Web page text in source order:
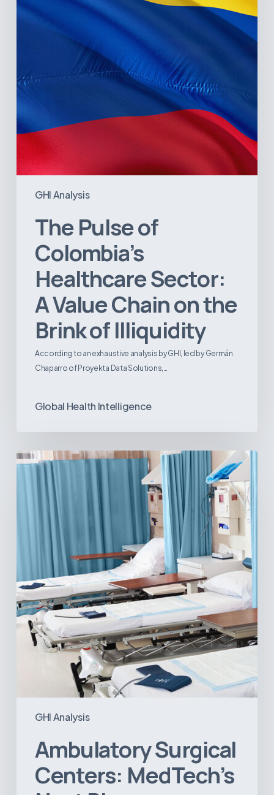
GHI Analysis
Sector:
the
Illiquidity
The Pulse of
Colombia’s
Healthcare Sector:
A Value Chain on the
Brink of Illiquidity
According to an exhaustive analysis by GHI, led by Germán
Chaparro of Proyekta Data Solutions,…
Global Health Intelligence
GHI Analysis
Ambulatory
Surgical
Centers:
MedTech’s
Opportunity
America
Ambulatory Surgical
Centers: MedTech’s